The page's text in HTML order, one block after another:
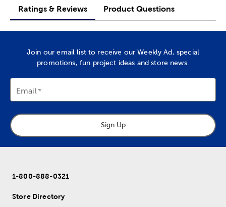
Ratings & Reviews Product Questions
Join our email list to receive our Weekly Ad, special
promotions, fun project ideas and store news.
Email
Sign Up
1-800-888-0321
Store Directory